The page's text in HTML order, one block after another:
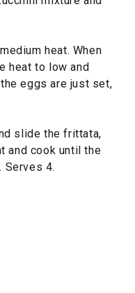
heat. When
heat to low and
eggs are just set,
slide the frittata,
and cook until the
Serves 4.